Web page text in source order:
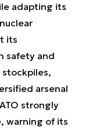
adapting its
its
safety and
arsenal
strongly
warning of its